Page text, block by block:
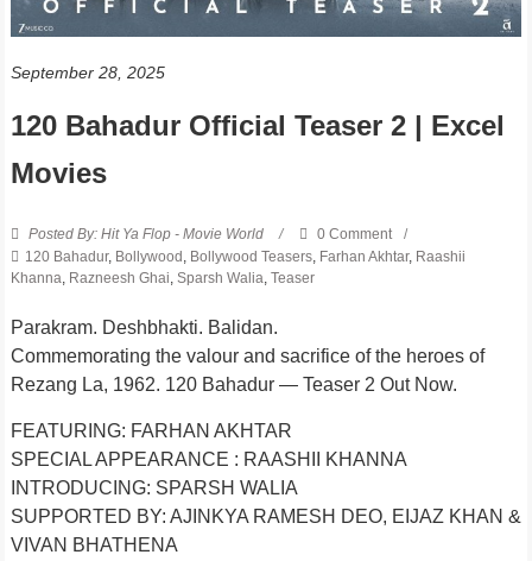
September 28, 2025
120 Bahadur Official Teaser 2 | Excel
Movies
Posted By: Hit Ya Flop - Movie World
0 Comment
120 Bahadur, Bollywood Bollywood Teasers, Farhan Akhtar, Raashii
Khanna Razneesh Ghai Sparsh Walia Teaser
Parakram. Deshbhakti. Balidan.
Commemorating the valour and sacrifice of the heroes of
Rezang La, 1962. 120 Bahadur — Teaser 2 Out Now.
FEATURING: FARHAN AKHTAR
SPECIAL APPEARANCE : RAASHII KHANNA
INTRODUCING: SPARSH WALIA
SUPPORTED BY: AJINKYA RAMESH DEO, EIJAZ KHAN &
VIVAN BHATHENA